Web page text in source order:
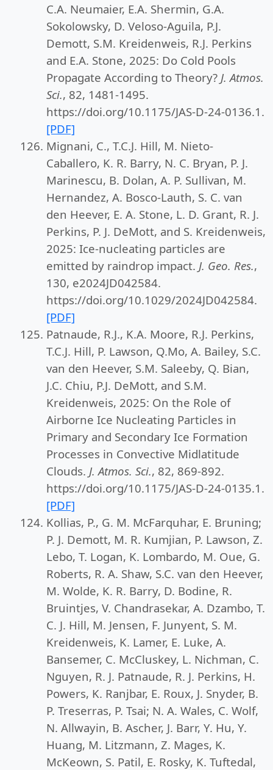
C.A. Neumaier, E.A. Shermin, G.A.
Sokolowsky, D. Veloso-Aguila, P.J.
Demott, S.M. Kreidenweis, R.J. Perkins
and E.A. Stone, 2025: Do Cold Pools
Propagate According to Theory? J. Atmos.
Sci., 82, 1481-1495.
https://doi.org/10.1175/JAS-D-24-0136.1.
[PDF]
Mignani, C., T.C.J. Hill, M. Nieto-
Caballero, K. R. Barry, N. C. Bryan, P. J.
Marinescu, B. Dolan, A. P. Sullivan, M.
Hernandez, A. Bosco-Lauth, S. C. van
den Heever, E. A. Stone, L. D. Grant, R. J.
Perkins, P. J. DeMott, and S. Kreidenweis,
2025: Ice-nucleating particles are
emitted by raindrop impact. J. Geo. Res.,
130, e2024JD042584.
https://doi.org/10.1029/2024JD042584.
[PDF]
Patnaude, R.J., K.A. Moore, R.J. Perkins,
T.C.J. Hill, P. Lawson, Q.Mo, A. Bailey, S.C.
van den Heever, S.M. Saleeby, Q. Bian,
J.C. Chiu, P.J. DeMott, and S.M.
Kreidenweis, 2025: On the Role of
Airborne Ice Nucleating Particles in
Primary and Secondary Ice Formation
Processes in Convective Midlatitude
Clouds. J. Atmos. Sci., 82, 869-892.
https://doi.org/10.1175/JAS-D-24-0135.1.
[PDF]
Kollias, P., G. M. McFarquhar, E. Bruning;
P. J. Demott, M. R. Kumjian, P. Lawson, Z.
Lebo, T. Logan, K. Lombardo, M. Oue, G.
Roberts, R. A. Shaw, S.C. van den Heever,
M. Wolde, K. R. Barry, D. Bodine, R.
Bruintjes, V. Chandrasekar, A. Dzambo, T.
C. J. Hill, M. Jensen, F. Junyent, S. M.
Kreidenweis, K. Lamer, E. Luke, A.
Bansemer, C. McCluskey, L. Nichman, C.
Nguyen, R. J. Patnaude, R. J. Perkins, H.
Powers, K. Ranjbar, E. Roux, J. Snyder, B.
P. Treserras, P. Tsai; N. A. Wales, C. Wolf,
N. Allwayin, B. Ascher, J. Barr, Y. Hu, Y.
Huang, M. Litzmann, Z. Mages, K.
McKeown, S. Patil, E. Rosky, K. Tuftedal,